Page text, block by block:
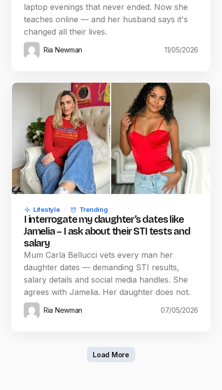
laptop evenings that never ended. Now she
teaches online — and her husband says it's
changed all their lives.
Ria Newman 11/05/2026
Lifestyle Trending
I interrogate my daughter’s dates like
Jamelia – I ask about their STI tests and
salary
Mum Carla Bellucci vets every man her
daughter dates — demanding STI results,
salary details and social media handles. She
agrees with Jamelia. Her daughter does not.
Ria Newman 07/05/2026
Load More